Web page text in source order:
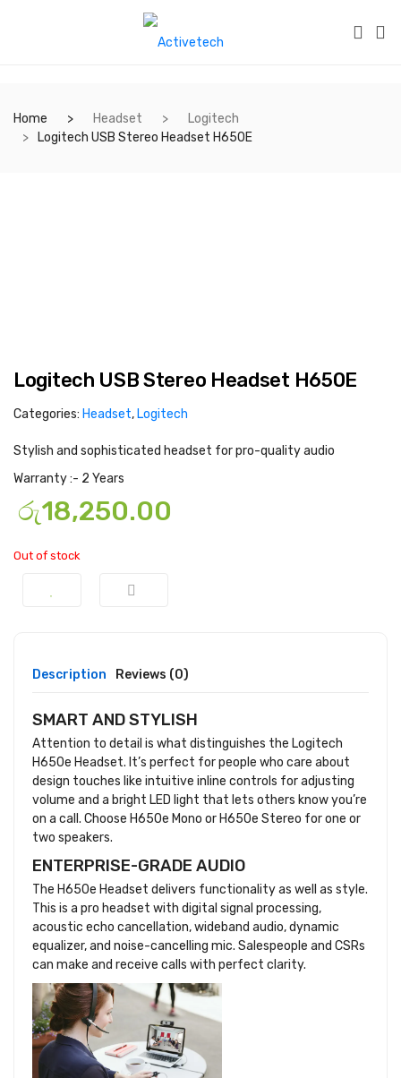
Home Headset
Logitech
Logitech USB Stereo Headset H650E
Logitech USB Stereo Headset H650E
Categories: Headset, Logitech
Stylish and sophisticated headset for pro-quality audio
Warranty :- 2 Years
රු18,250.00
Out of stock
Description Reviews (0)
SMART AND STYLISH
Attention to detail is what distinguishes the Logitech
H650e Headset. It’s perfect for people who care about
design touches like intuitive inline controls for adjusting
volume and a bright LED light that lets others know you’re
on a call. Choose H650e Mono or H650e Stereo for one or
two speakers.
ENTERPRISE-GRADE AUDIO
The H650e Headset delivers functionality as well as style.
This is a pro headset with digital signal processing,
acoustic echo cancellation, wideband audio, dynamic
equalizer, and noise-cancelling mic. Salespeople and CSRs
can make and receive calls with perfect clarity.